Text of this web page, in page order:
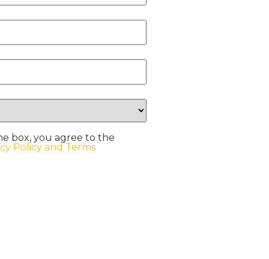
box, you agree to the
Policy and Terms